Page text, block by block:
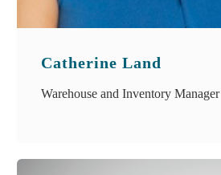
Catherine Land
Warehouse and Inventory Manager